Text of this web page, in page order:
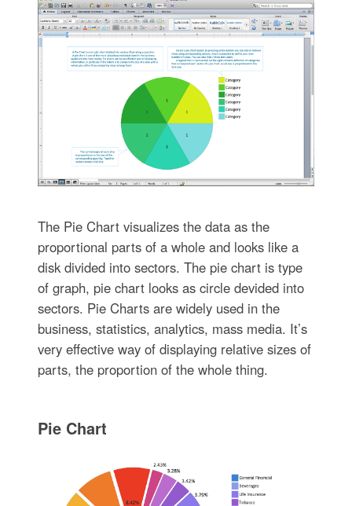
The Pie Chart visualizes the data as the
proportional parts of a whole and looks like a
disk divided into sectors. The pie chart is type
of graph, pie chart looks as circle devided into
sectors. Pie Charts are widely used in the
business, statistics, analytics, mass media. It’s
very effective way of displaying relative sizes of
parts, the proportion of the whole thing.
Pie Chart